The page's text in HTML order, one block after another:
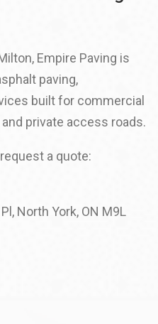
Empire Paving is
paving,
built for commercial
private access roads.
a quote:
North York, ON M9L